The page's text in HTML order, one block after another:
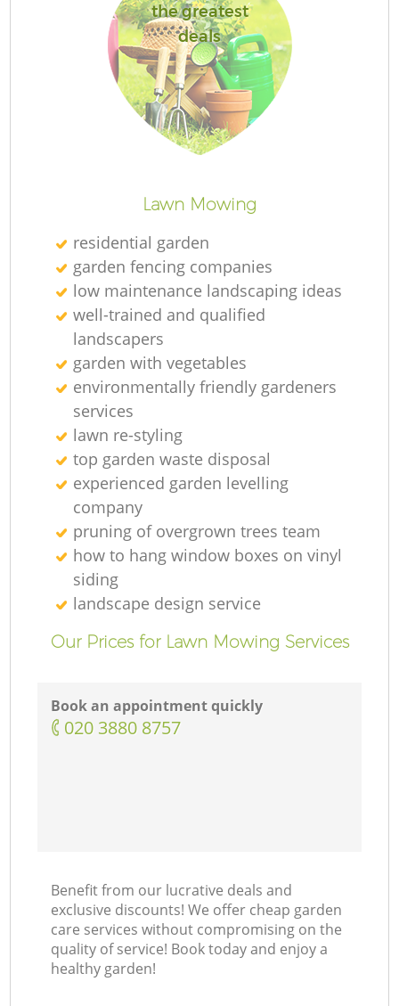
the greatest
deals
Lawn Mowing
residential garden
garden fencing companies
low maintenance landscaping ideas
well-trained and qualified
landscapers
garden with vegetables
environmentally friendly gardeners
services
lawn re-styling
top garden waste disposal
experienced garden levelling
company
pruning of overgrown trees team
how to hang window boxes on vinyl
siding
landscape design service
Our Prices for Lawn Mowing Services
Book an appointment quickly
‎020 3880 8757
Benefit from our lucrative deals and
exclusive discounts! We offer cheap garden
care services without compromising on the
quality of service! Book today and enjoy a
healthy garden!